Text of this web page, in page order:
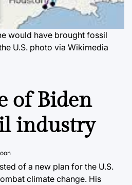
would have brought fossil
U.S. photo via Wikimedia
of Biden
industry
of a new plan for the U.S.
climate change. His